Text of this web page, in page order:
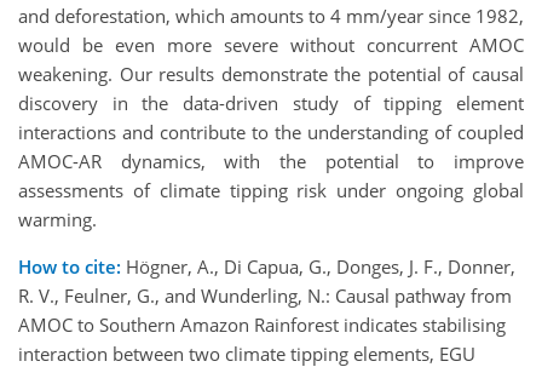
and deforestation, which amounts to 4 mm/year since 1982,
would be even more severe without concurrent AMOC
weakening. Our results demonstrate the potential of causal
discovery in the data-driven study of tipping element
interactions and contribute to the understanding of coupled
AMOC-AR dynamics, with the potential to improve
assessments of climate tipping risk under ongoing global
warming.
How to cite: Högner, A., Di Capua, G., Donges, J. F., Donner,
R. V., Feulner, G., and Wunderling, N.: Causal pathway from
AMOC to Southern Amazon Rainforest indicates stabilising
interaction between two climate tipping elements, EGU